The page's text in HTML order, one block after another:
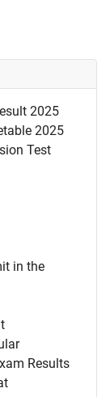
2025
2025
Test
in the
Results